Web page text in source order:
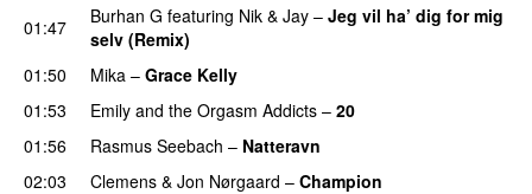
01:47
Burhan G featuring Nik & Jay – Jeg vil ha’ dig for mig
selv (Remix)
01:50
Mika – Grace Kelly
01:53 Emily and the Orgasm Addicts – 20
01:56
Rasmus Seebach – Natteravn
02:03
Clemens & Jon Nørgaard – Champion